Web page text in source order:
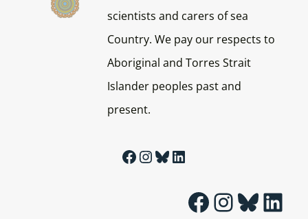
scientists and carers of sea
Country. We pay our respects to
Aboriginal and Torres Strait
Islander peoples past and
present.
Facebook InstagramBluesky LinkedIn
Facebook InstagramBluesky LinkedIn